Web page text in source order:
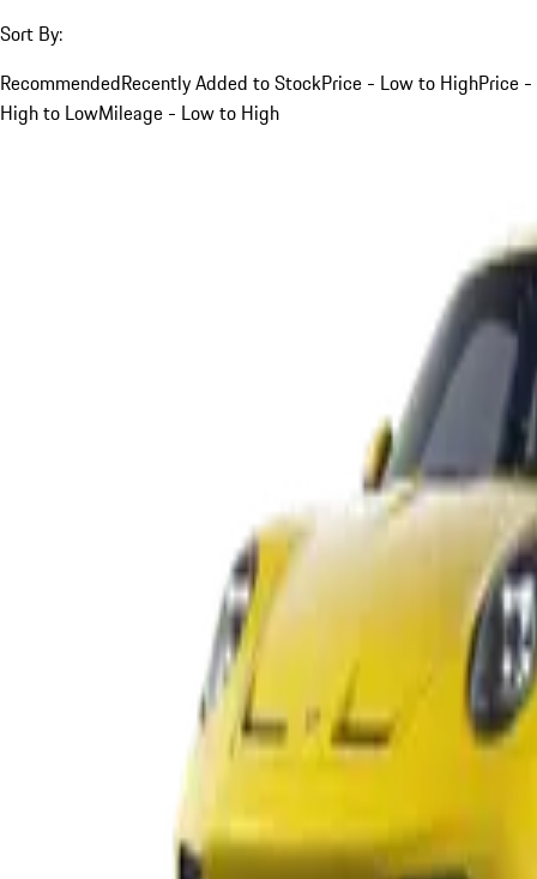
Sort By:
RecommendedRecently Added to StockPrice - Low to HighPrice -
High to LowMileage - Low to High